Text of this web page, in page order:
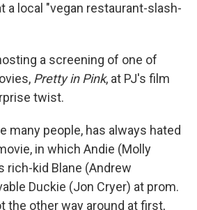
a local "vegan restaurant-slash-
a screening of one of
Pretty in Pink, at PJ's film
twist.
many people, has always hated
in which Andie (Molly
rich-kid Blane (Andrew
Duckie (Jon Cryer) at prom.
the other way around at first,